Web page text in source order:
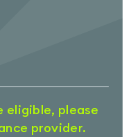
eligible, please
provider.